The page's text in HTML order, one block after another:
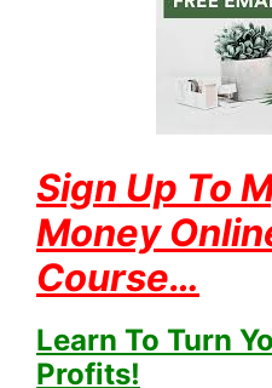
Sign Up To
Money
Course…
Learn To Turn
Profits!